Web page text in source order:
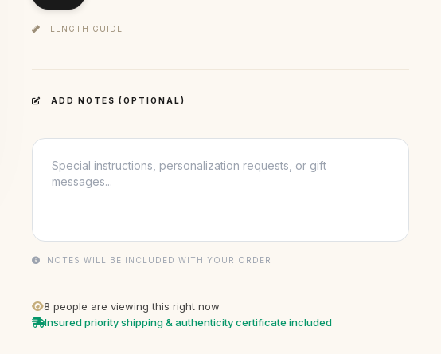
LENGTH GUIDE
ADD NOTES (OPTIONAL)
NOTES WILL BE INCLUDED WITH YOUR ORDER
8 people are viewing this right now
Insured priority shipping & authenticity certificate included